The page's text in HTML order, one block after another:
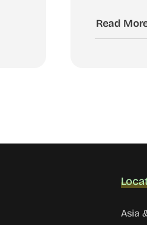
Read
Asia